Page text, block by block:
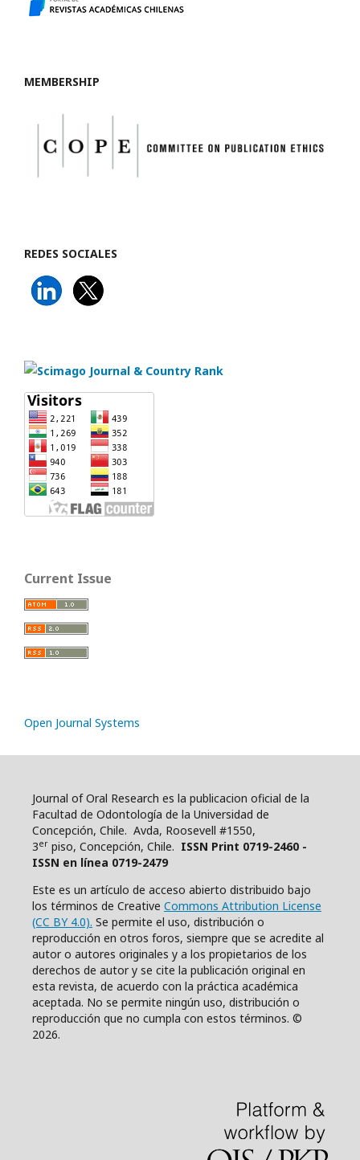
MEMBERSHIP
REDES SOCIALES
Current Issue
Open Journal Systems
Journal of Oral Research es la publicacion oficial de la
Facultad de Odontología de la Universidad de
Concepción, Chile. Avda, Roosevell #1550,
3er piso, Concepción, Chile. ISSN Print 0719-2460 -
ISSN en línea 0719-2479
Este es un artículo de acceso abierto distribuido bajo
los términos de Creative Commons Attribution License
(CC BY 4.0). Se permite el uso, distribución o
reproducción en otros foros, siempre que se acredite al
autor o autores originales y a los propietarios de los
derechos de autor y se cite la publicación original en
esta revista, de acuerdo con la práctica académica
aceptada. No se permite ningún uso, distribución o
reproducción que no cumpla con estos términos. ©
2026.